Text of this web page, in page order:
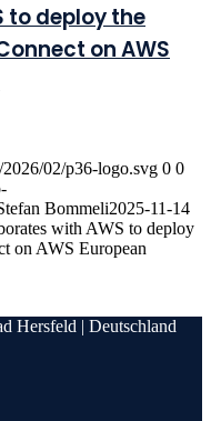
to deploy the
on AWS
02/p36-logo.svg 0 0
Bommeli2025-11-14
with AWS to deploy
on AWS European
Hersfeld | Deutschland